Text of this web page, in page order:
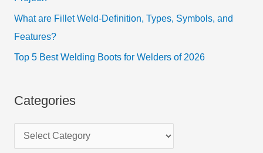
What are Fillet Weld-Definition, Types, Symbols, and
Features?
Top 5 Best Welding Boots for Welders of 2026
Categories